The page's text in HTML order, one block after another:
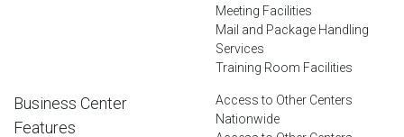
Meeting Facilities
Mail and Package Handling
Services
Training Room Facilities
Business Center
Features
Access to Other Centers
Nationwide